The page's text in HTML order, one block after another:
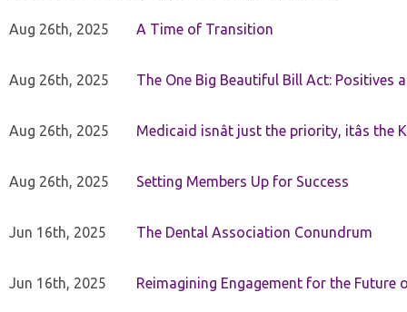
Aug 26th, 2025 A Time of Transition
Aug 26th, 2025 The One Big Beautiful Bill Act: Positives
Aug 26th, 2025 Medicaid isnât just the priority, itâs the
Aug 26th, 2025 Setting Members Up for Success
Jun 16th, 2025 The Dental Association Conundrum
Jun 16th, 2025 Reimagining Engagement for the